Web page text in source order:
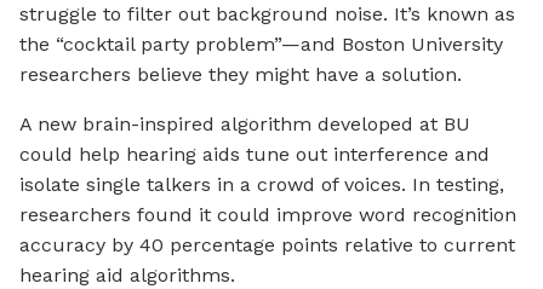
struggle to filter out background noise. It’s known as
the “cocktail party problem”—and Boston University
researchers believe they might have a solution.
A new brain-inspired algorithm developed at BU
could help hearing aids tune out interference and
isolate single talkers in a crowd of voices. In testing,
researchers found it could improve word recognition
accuracy by 40 percentage points relative to current
hearing aid algorithms.